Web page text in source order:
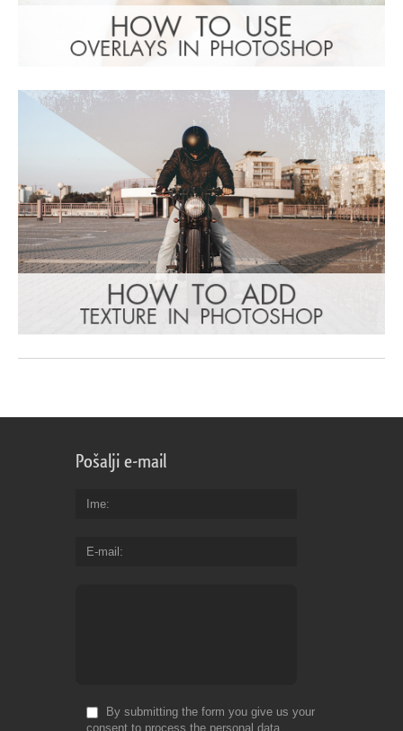
Pošalji e-mail
Ime
E-mail
By submitting the form you give us your
consent to process the personal data